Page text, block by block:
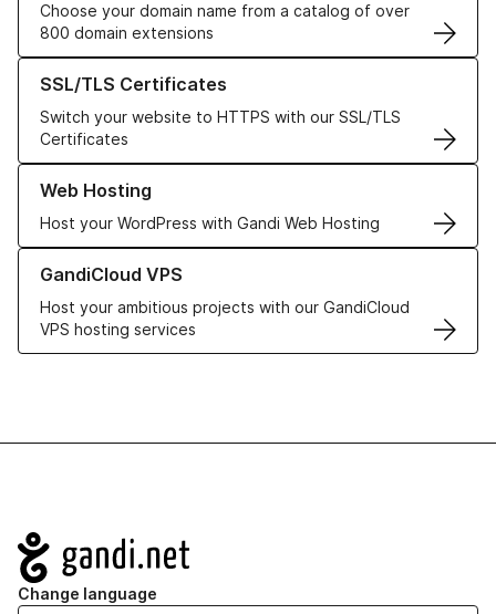
Choose your domain name from a catalog of over
800 domain extensions
SSL/TLS Certificates
Switch your website to HTTPS with our SSL/TLS
Certificates
Learn more about our SSL/TLS Certificates
Web Hosting
Host your WordPress with Gandi Web Hosting
Learn more about our Web Hosting solutions
GandiCloud VPS
Host your ambitious projects with our GandiCloud
VPS hosting services
Learn more about GandiCloud VPS
Navigation
Change language